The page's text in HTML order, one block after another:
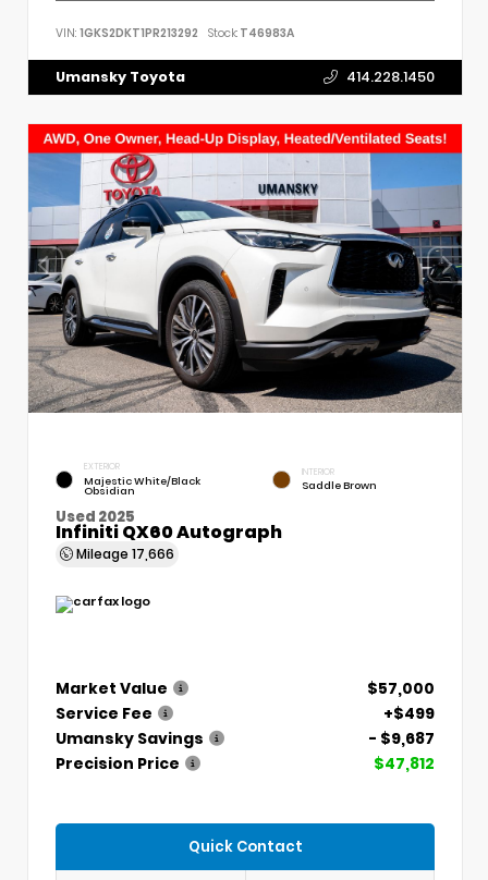
VIN: 1GKS2DKT1PR213292 Stock: T46983A
Umansky Toyota 414.228.1450
EXTERIOR
Majestic White/Black
Obsidian
INTERIOR
Saddle Brown
Used 2025
Infiniti QX60 Autograph
Mileage 17,666
Market Value
$57,000
Service Fee
+$499
Umansky Savings
- $9,687
Precision Price
$47,812
Quick Contact